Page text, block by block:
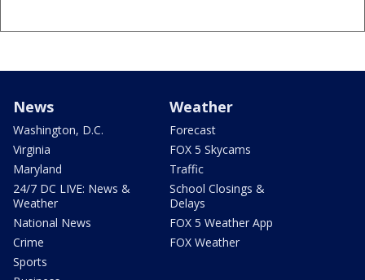
News
Washington, D.C.
Virginia
Maryland
24/7 DC LIVE: News &
Weather
National News
Crime
Sports
Weather
Forecast
FOX 5 Skycams
Traffic
School Closings &
Delays
FOX 5 Weather App
FOX Weather